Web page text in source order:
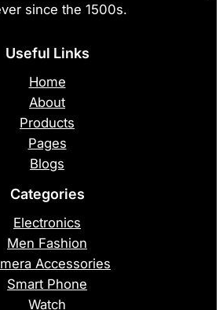
since the 1500s.
Useful Links
Home
About
Products
Pages
Blogs
Categories
Electronics
Men Fashion
Accessories
Smart Phone
Watch